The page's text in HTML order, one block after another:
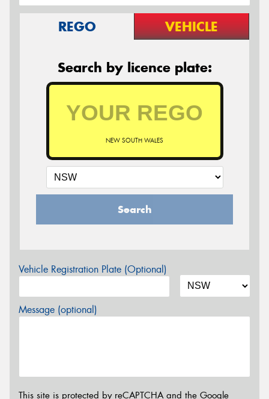
REGO VEHICLE
Search by licence plate:
NEW SOUTH WALES
Search
Vehicle Registration Plate (Optional)
Message (optional)
This site is protected by reCAPTCHA and the Google